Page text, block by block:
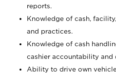
reports.
Knowledge of cash,
and practices.
Knowledge of cash
cashier accountability and
Ability to drive own